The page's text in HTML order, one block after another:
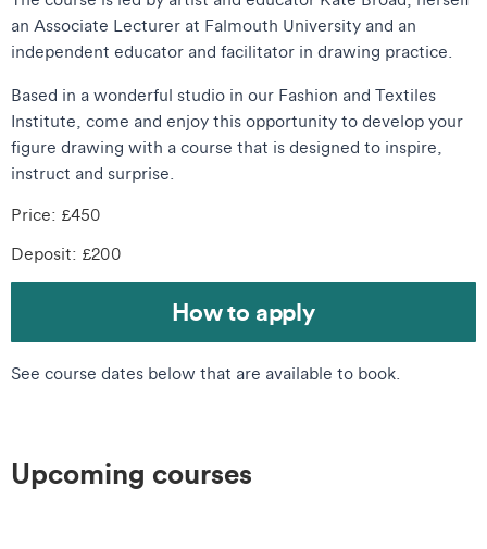
an Associate Lecturer at Falmouth University and an
independent educator and facilitator in drawing practice.
Based in a wonderful studio in our Fashion and Textiles
Institute, come and enjoy this opportunity to develop your
figure drawing with a course that is designed to inspire,
instruct and surprise.
Price: £450
Deposit: £200
How to apply
See course dates below that are available to book.
Upcoming courses